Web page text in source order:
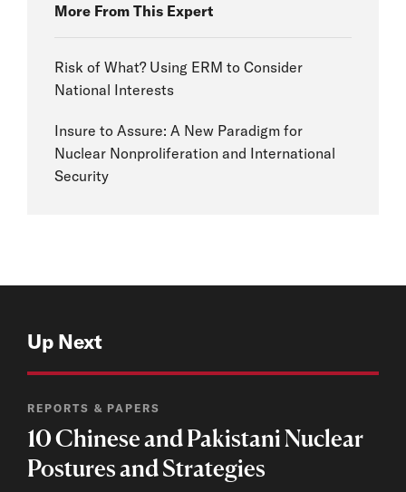
More From This Expert
Risk of What? Using ERM to Consider
National Interests
Insure to Assure: A New Paradigm for
Nuclear Nonproliferation and International
Security
Up Next
REPORTS & PAPERS
10 Chinese and Pakistani Nuclear
Postures and Strategies